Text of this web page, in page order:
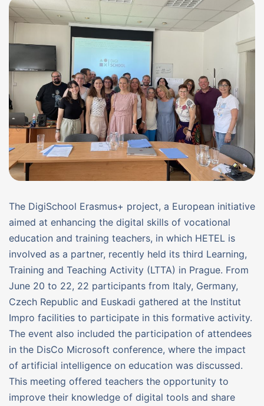
The DigiSchool Erasmus+ project, a European initiative
aimed at enhancing the digital skills of vocational
education and training teachers, in which HETEL is
involved as a partner, recently held its third Learning,
Training and Teaching Activity (LTTA) in Prague. From
June 20 to 22, 22 participants from Italy, Germany,
Czech Republic and Euskadi gathered at the Institut
Impro facilities to participate in this formative activity.
The event also included the participation of attendees
in the DisCo Microsoft conference, where the impact
of artificial intelligence on education was discussed.
This meeting offered teachers the opportunity to
improve their knowledge of digital tools and share